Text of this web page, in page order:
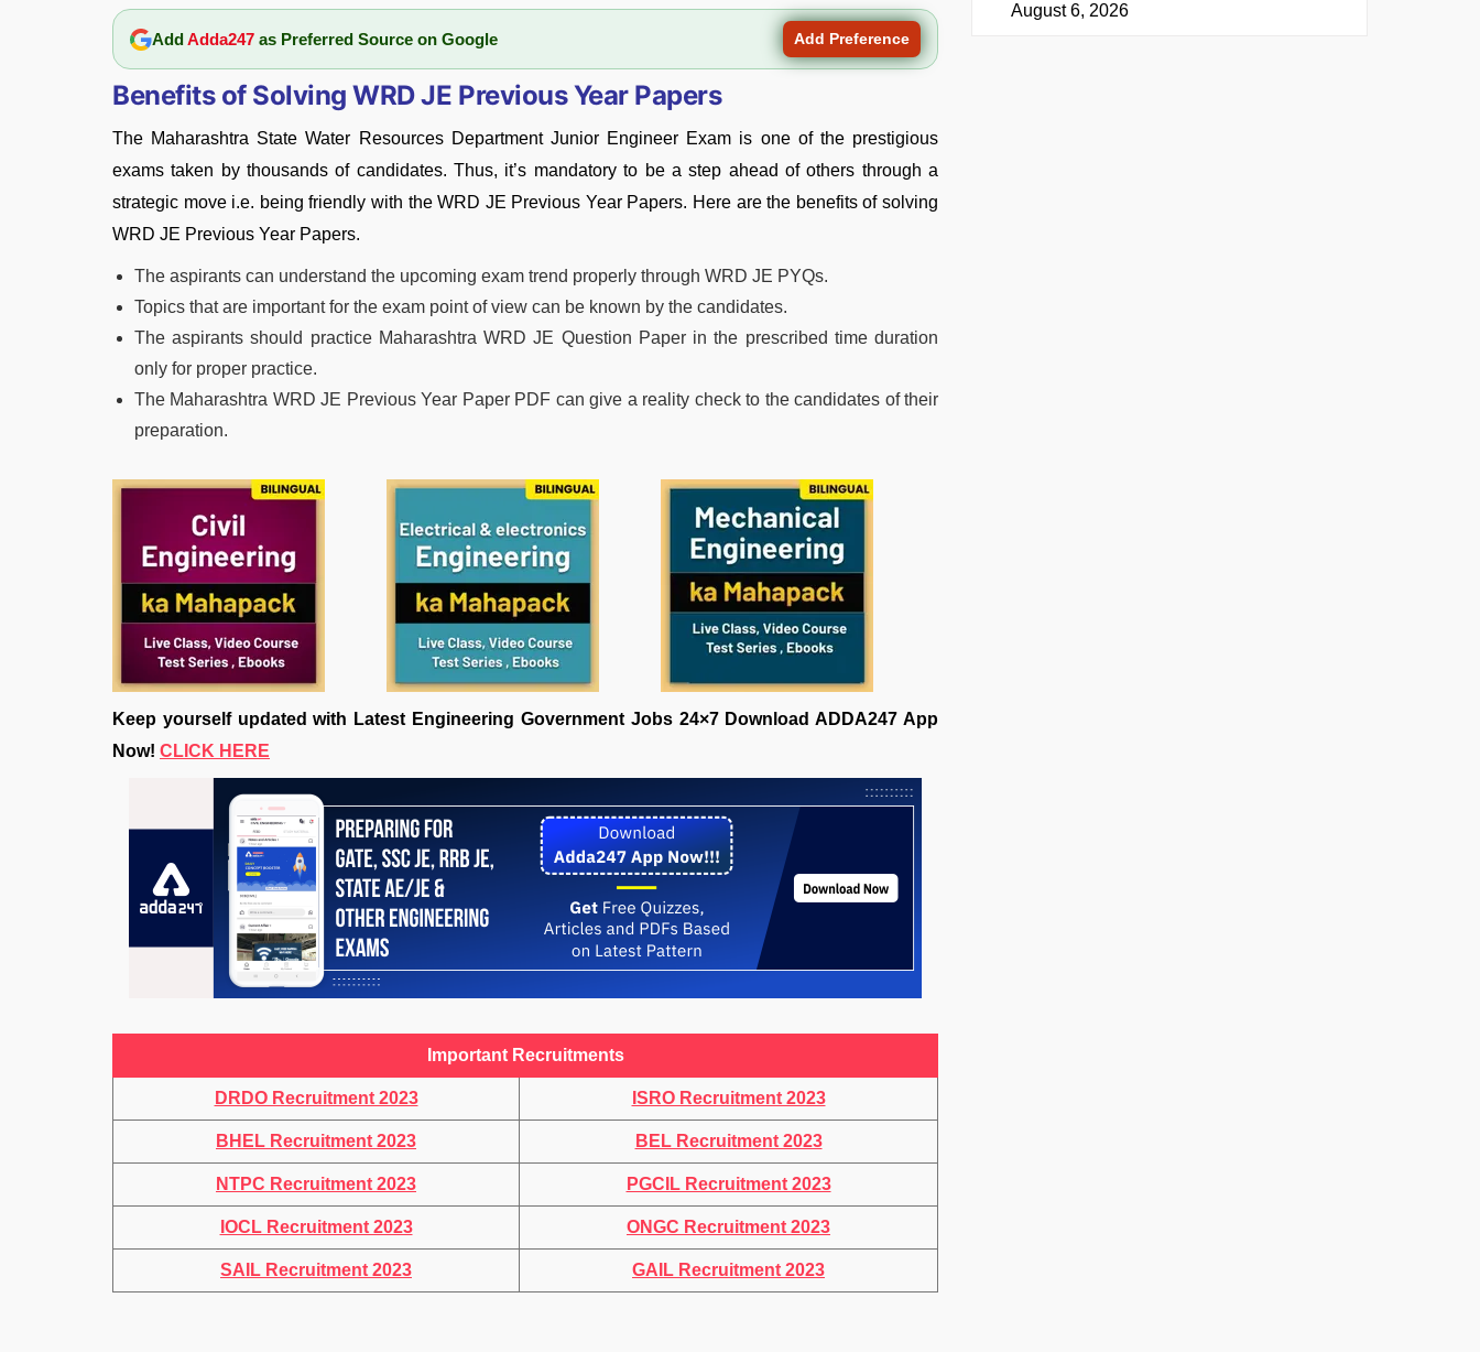
AddAdda247 as Preferred Source on Google Add Preference
Benefits of Solving WRD JE Previous Year Papers
The Maharashtra State Water Resources Department Junior Engineer Exam is one of the prestigious
exams taken by thousands of candidates. Thus, it’s mandatory to be a step ahead of others through a
strategic move i.e. being friendly with the WRD JE Previous Year Papers. Here are the benefits of solving
WRD JE Previous Year Papers.
The aspirants can understand the upcoming exam trend properly through WRD JE PYQs.
Topics that are important for the exam point of view can be known by the candidates.
The aspirants should practice Maharashtra WRD JE Question Paper in the prescribed time duration
only for proper practice.
The Maharashtra WRD JE Previous Year Paper PDF can give a reality check to the candidates of their
preparation.
Keep yourself updated with Latest Engineering Government Jobs 24×7 Download ADDA247 App
Now! CLICK HERE
Important Recruitments
DRDO Recruitment 2023 ISRO Recruitment 2023
BHEL Recruitment 2023 BEL Recruitment 2023
NTPC Recruitment 2023 PGCIL Recruitment 2023
IOCL Recruitment 2023 ONGC Recruitment 2023
SAIL Recruitment 2023 GAIL Recruitment 2023
August 6, 2026